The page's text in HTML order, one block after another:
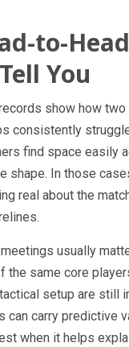
to-
You
show how
consistently
find space easily
shape. In those
real about the
usually
the same core
setup are still
can carry predictive
when it helps